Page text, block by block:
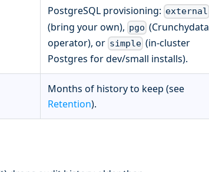
PostgreSQL provisioning: external
(bring your own), pgo (Crunchydata
operator), or simple (in-cluster
Postgres for dev/small installs).
Months of history to keep (see
Retention).